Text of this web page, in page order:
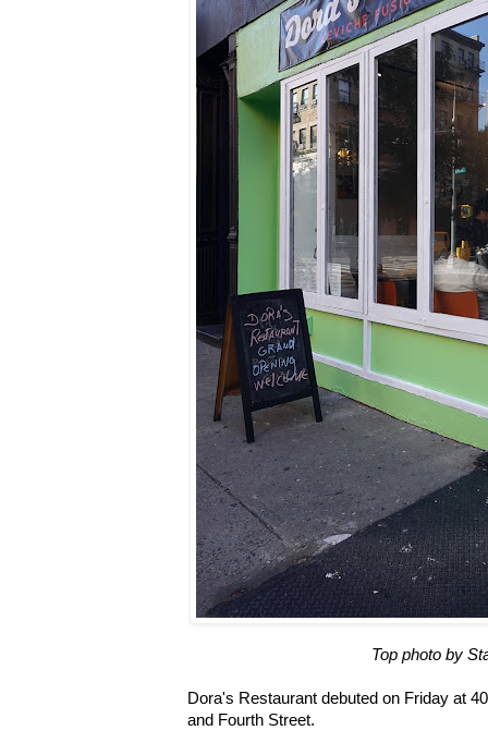
Top photo by
Dora's Restaurant debuted on Friday at
and Fourth Street.